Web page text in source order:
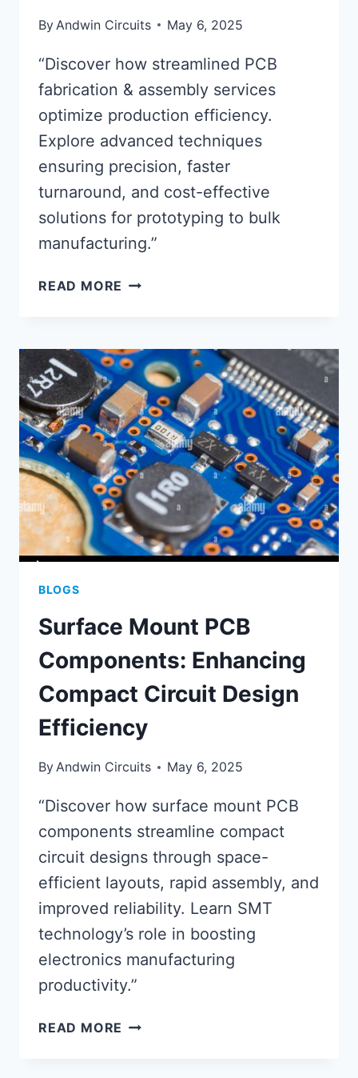
By Andwin Circuits May 6, 2025
“Discover how streamlined PCB
fabrication & assembly services
optimize production efficiency.
Explore advanced techniques
ensuring precision, faster
turnaround, and cost-effective
solutions for prototyping to bulk
manufacturing.”
READ MORE STREAMLINING
ASSEMBLY
SERVICE
PROCESSES
BLOGS
Surface Mount PCB
Components: Enhancing
Compact Circuit Design
Efficiency
ByAndwin Circuits May 6, 2025
“Discover how surface mount PCB
components streamline compact
circuit designs through space-
efficient layouts, rapid assembly, and
improved reliability. Learn SMT
technology’s role in boosting
electronics manufacturing
productivity.”
READ MORE SURFACE